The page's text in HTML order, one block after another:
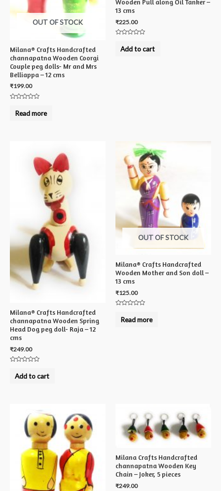
OUT OF STOCK
Milana® Crafts Handcrafted
channapatna Wooden Coorgi
Couple peg dolls- Mr and Mrs
Belliappa – 12 cms
₹199.00
outRead more
Wooden Pull along Oil Tanker –
13 cms
₹225.00
outAdd to cart
Milana® Crafts Handcrafted
channapatna Wooden Spring
Head Dog peg doll- Raja – 12
cms
₹249.00
outAdd to cart
OUT OF STOCK
Milana® Crafts Handcrafted
Wooden Mother and Son doll –
13 cms
₹125.00
outRead more
Milana Crafts Handcrafted
channapatna Wooden Key
Chain – Joker, 5 pieces
₹249.00